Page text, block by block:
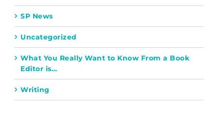
SP News
Uncategorized
What You Really Want to Know From a Book
Editor is…
Writing